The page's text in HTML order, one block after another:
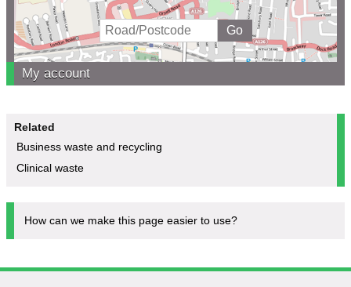
My account
Related
Business waste and recycling
Clinical waste
How can we make this page easier to use?